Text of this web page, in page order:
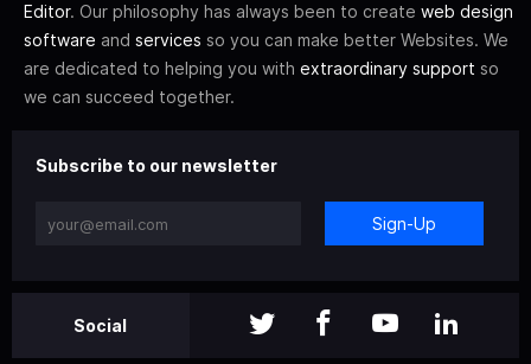
Editor. Our philosophy has always been to create web design
software and services so you can make better Websites. We
are dedicated to helping you with extraordinary support so
we can succeed together.
Subscribe to our newsletter
Sign-Up
Social